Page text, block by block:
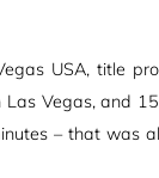
USA, title
Las Vegas, and
– that was